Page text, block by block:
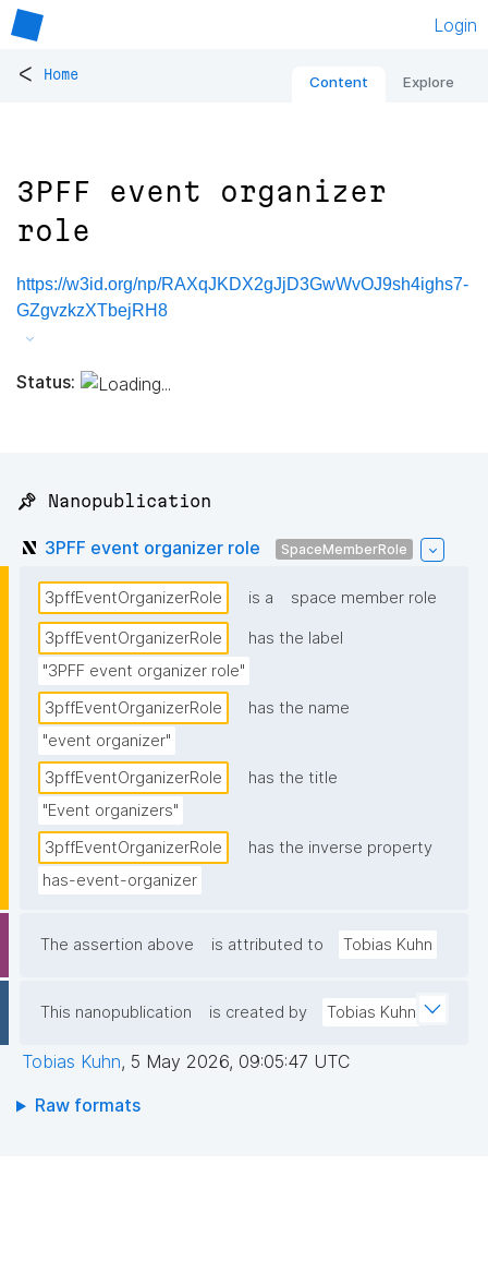
Login
< Home Content Explore
3PFF event organizer
role
https://w3id.org/np/RAXqJKDX2gJjD3GwWvOJ9sh4ighs7-
GZgvzkzXTbejRH8
Status:
📌 Nanopublication
3PFF event organizer role SpaceMemberRole
3pffEventOrganizerRole is a space member role
3pffEventOrganizerRole
has the label
"3PFF event organizer role"
3pffEventOrganizerRole
has the name
"event organizer"
3pffEventOrganizerRole
has the title
"Event organizers"
3pffEventOrganizerRole
has the inverse property
has-event-organizer
The assertion above is attributed to Tobias Kuhn
This nanopublication is created by Tobias Kuhn
Tobias Kuhn, 5 May 2026, 09:05:47 UTC
Raw formats